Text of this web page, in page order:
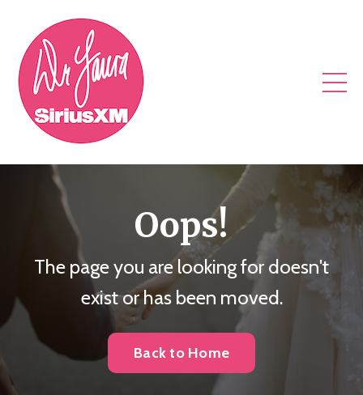
Oops!
The page you are looking for doesn't
exist or has been moved.
Back to Home